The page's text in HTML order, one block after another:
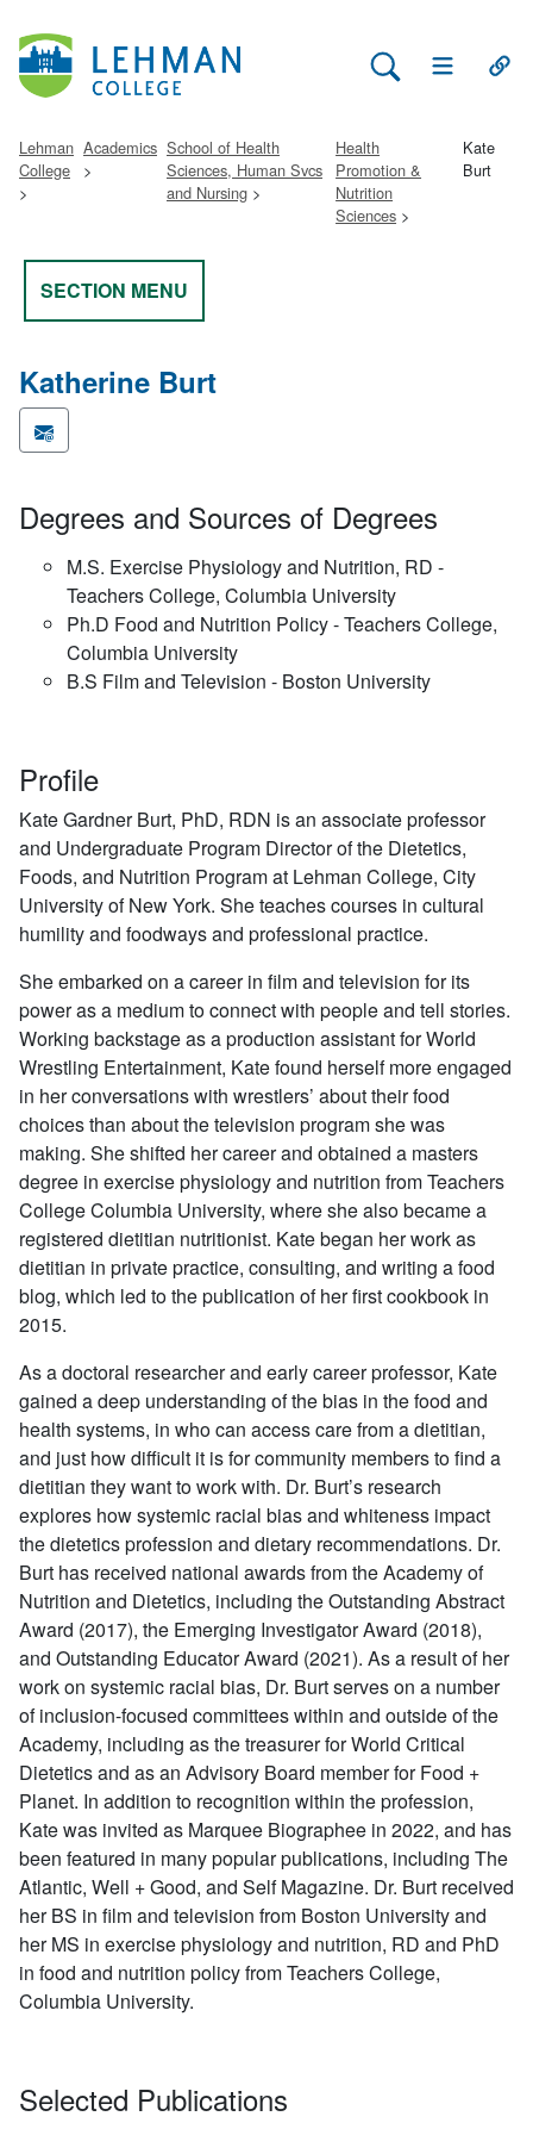
Search Lehman
Open Main
Lehman
College
Academics School of Health
Sciences, Human Svcs
and Nursing
Health
Promotion &
Nutrition
Sciences
Kate
Burt
SECTION MENU
Katherine Burt
Degrees and Sources of Degrees
M.S. Exercise Physiology and Nutrition, RD -
Teachers College, Columbia University
Ph.D Food and Nutrition Policy - Teachers College,
Columbia University
B.S Film and Television - Boston University
Profile
Kate Gardner Burt, PhD, RDN is an associate professor
and Undergraduate Program Director of the Dietetics,
Foods, and Nutrition Program at Lehman College, City
University of New York. She teaches courses in cultural
humility and foodways and professional practice.
She embarked on a career in film and television for its
power as a medium to connect with people and tell stories.
Working backstage as a production assistant for World
Wrestling Entertainment, Kate found herself more engaged
in her conversations with wrestlers’ about their food
choices than about the television program she was
making. She shifted her career and obtained a masters
degree in exercise physiology and nutrition from Teachers
College Columbia University, where she also became a
registered dietitian nutritionist. Kate began her work as
dietitian in private practice, consulting, and writing a food
blog, which led to the publication of her first cookbook in
2015.
As a doctoral researcher and early career professor, Kate
gained a deep understanding of the bias in the food and
health systems, in who can access care from a dietitian,
and just how difficult it is for community members to find a
dietitian they want to work with. Dr. Burt’s research
explores how systemic racial bias and whiteness impact
the dietetics profession and dietary recommendations. Dr.
Burt has received national awards from the Academy of
Nutrition and Dietetics, including the Outstanding Abstract
Award (2017), the Emerging Investigator Award (2018),
and Outstanding Educator Award (2021). As a result of her
work on systemic racial bias, Dr. Burt serves on a number
of inclusion-focused committees within and outside of the
Academy, including as the treasurer for World Critical
Dietetics and as an Advisory Board member for Food +
Planet. In addition to recognition within the profession,
Kate was invited as Marquee Biographee in 2022, and has
been featured in many popular publications, including The
Atlantic, Well + Good, and Self Magazine. Dr. Burt received
her BS in film and television from Boston University and
her MS in exercise physiology and nutrition, RD and PhD
in food and nutrition policy from Teachers College,
Columbia University.
Selected Publications